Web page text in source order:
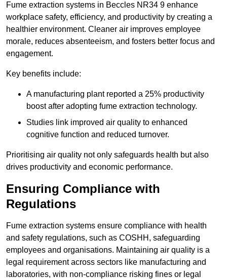
Fume extraction systems in Beccles NR34 9 enhance
workplace safety, efficiency, and productivity by creating a
healthier environment. Cleaner air improves employee
morale, reduces absenteeism, and fosters better focus and
engagement.
Key benefits include:
A manufacturing plant reported a 25% productivity
boost after adopting fume extraction technology.
Studies link improved air quality to enhanced
cognitive function and reduced turnover.
Prioritising air quality not only safeguards health but also
drives productivity and economic performance.
Ensuring Compliance with
Regulations
Fume extraction systems ensure compliance with health
and safety regulations, such as COSHH, safeguarding
employees and organisations. Maintaining air quality is a
legal requirement across sectors like manufacturing and
laboratories, with non-compliance risking fines or legal